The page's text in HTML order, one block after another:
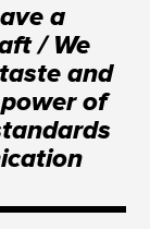
a
/ We
and
of